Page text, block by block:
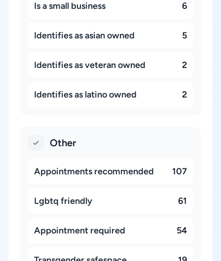
Is a small business 6
Identifies as asian owned 5
Identifies as veteran owned 2
Identifies as latino owned 2
Other
Appointments recommended 107
Lgbtq friendly 61
Appointment required 54